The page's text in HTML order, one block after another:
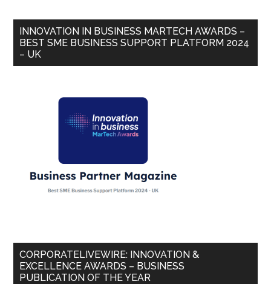
INNOVATION IN BUSINESS MARTECH AWARDS –
BEST SME BUSINESS SUPPORT PLATFORM 2024
– UK
CORPORATELIVEWIRE: INNOVATION &
EXCELLENCE AWARDS – BUSINESS
PUBLICATION OF THE YEAR